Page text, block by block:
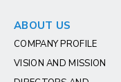
ABOUT US
COMPANY PROFILE
VISION AND MISSION